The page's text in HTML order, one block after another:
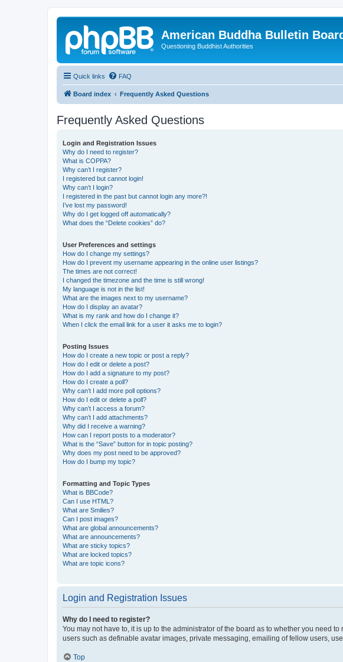
American Buddha Bulletin
Questioning Buddhist Authorities
Quick links FAQ
Board index Frequently Asked Questions
Frequently Asked Questions
Login and Registration Issues
Why do I need to register?
What is COPPA?
Why can’t I register?
I registered but cannot login!
Why can’t I login?
I registered in the past but cannot login any more?!
I’ve lost my password!
Why do I get logged off automatically?
What does the “Delete cookies” do?
User Preferences and settings
How do I change my settings?
How do I prevent my username appearing in the online user listings?
The times are not correct!
I changed the timezone and the time is still wrong!
My language is not in the list!
What are the images next to my username?
How do I display an avatar?
What is my rank and how do I change it?
When I click the email link for a user it asks me to login?
Posting Issues
How do I create a new topic or post a reply?
How do I edit or delete a post?
How do I add a signature to my post?
How do I create a poll?
Why can’t I add more poll options?
How do I edit or delete a poll?
Why can’t I access a forum?
Why can’t I add attachments?
Why did I receive a warning?
How can I report posts to a moderator?
What is the “Save” button for in topic posting?
Why does my post need to be approved?
How do I bump my topic?
Formatting and Topic Types
What is BBCode?
Can I use HTML?
What are Smilies?
Can I post images?
What are global announcements?
What are announcements?
What are sticky topics?
What are locked topics?
What are topic icons?
Login and Registration Issues
Why do I need to register?
You may not have to, it is up to the administrator of the board as to whether you need
users such as definable avatar images, private messaging, emailing of fellow users,
Top